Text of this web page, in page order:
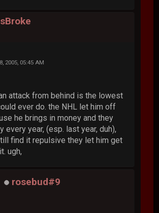
2005, 05:45 AM
attack from behind is the lowest
ever do. the NHL let him off
he brings in money and they
every year, (esp. last year, duh),
find it repulsive they let him get
ugh,
rosebud#9